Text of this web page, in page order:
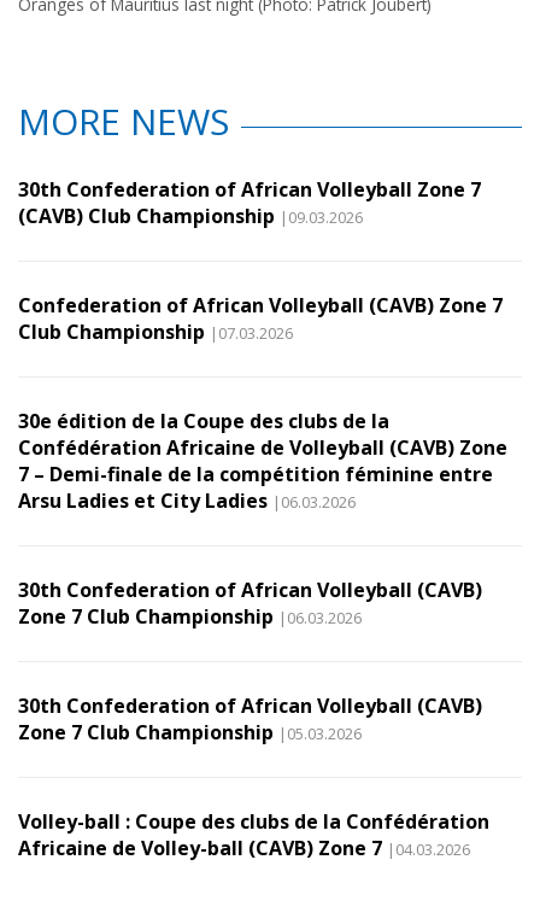
MORE NEWS
30th Confederation of African Volleyball Zone 7
(CAVB) Club Championship |09.03.2026
Confederation of African Volleyball (CAVB) Zone 7
Club Championship |07.03.2026
30e édition de la Coupe des clubs de la
Confédération Africaine de Volleyball (CAVB) Zone
7 – Demi-finale de la compétition féminine entre
Arsu Ladies et City Ladies |06.03.2026
30th Confederation of African Volleyball (CAVB)
Zone 7 Club Championship |06.03.2026
30th Confederation of African Volleyball (CAVB)
Zone 7 Club Championship |05.03.2026
Volley-ball : Coupe des clubs de la Confédération
Africaine de Volley-ball (CAVB) Zone 7 |04.03.2026